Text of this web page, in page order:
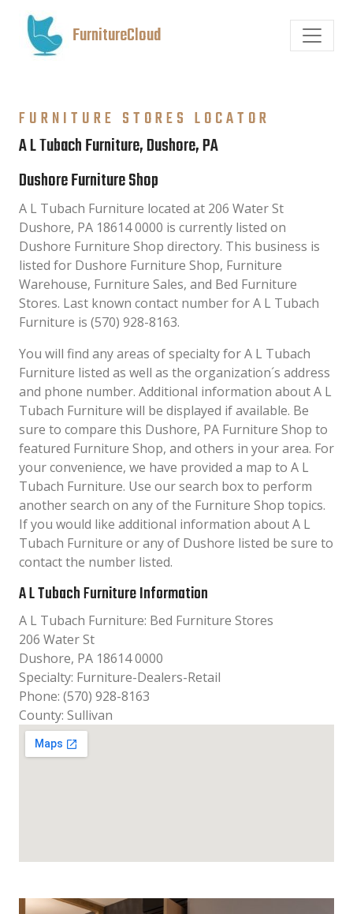
FurnitureCloud
FURNITURE STORES LOCATOR
A L Tubach Furniture, Dushore, PA
Dushore Furniture Shop
A L Tubach Furniture located at 206 Water St
Dushore, PA 18614 0000 is currently listed on
Dushore Furniture Shop directory. This business is
listed for Dushore Furniture Shop, Furniture
Warehouse, Furniture Sales, and Bed Furniture
Stores. Last known contact number for A L Tubach
Furniture is (570) 928-8163.
You will find any areas of specialty for A L Tubach
Furniture listed as well as the organization´s address
and phone number. Additional information about A L
Tubach Furniture will be displayed if available. Be
sure to compare this Dushore, PA Furniture Shop to
featured Furniture Shop, and others in your area. For
your convenience, we have provided a map to A L
Tubach Furniture. Use our search box to perform
another search on any of the Furniture Shop topics.
If you would like additional information about A L
Tubach Furniture or any of Dushore listed be sure to
contact the number listed.
A L Tubach Furniture Information
A L Tubach Furniture: Bed Furniture Stores
206 Water St
Dushore, PA 18614 0000
Specialty: Furniture-Dealers-Retail
Phone: (570) 928-8163
County: Sullivan